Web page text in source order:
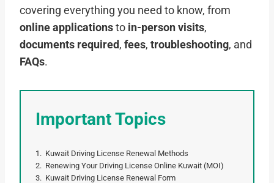
covering everything you need to know, from
online applications to in-person visits,
documents required , fees, troubleshooting, and
FAQs.
Important Topics
Kuwait Driving License Renewal Methods
Renewing Your Driving License Online Kuwait (MOI)
Kuwait Driving License Renewal Form